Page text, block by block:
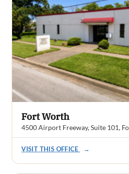
Fort Worth
4500 Airport Freeway, Suite 101,
VISIT THIS OFFICE →